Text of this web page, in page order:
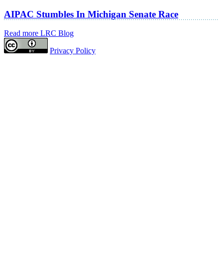
AIPAC Stumbles In Michigan Senate Race
Read more LRC Blog
Privacy Policy